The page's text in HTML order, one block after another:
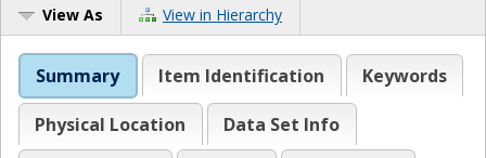
View As View in Hierarchy
Summary Item Identification Keywords
Physical Location
Data Set Info